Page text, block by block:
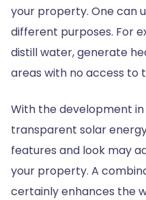
your property. One can
different purposes. For
distill water, generate
areas with no access to
With the development
transparent solar
features and look may
your property. A
certainly enhances the